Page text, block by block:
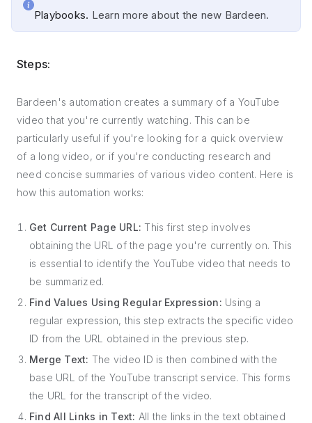
Playbooks. Learn more about the new Bardeen.
Steps:
Bardeen's automation creates a summary of a YouTube
video that you're currently watching. This can be
particularly useful if you're looking for a quick overview
of a long video, or if you're conducting research and
need concise summaries of various video content. Here is
how this automation works:
Get Current Page URL: This first step involves
obtaining the URL of the page you're currently on. This
is essential to identify the YouTube video that needs to
be summarized.
Find Values Using Regular Expression: Using a
regular expression, this step extracts the specific video
ID from the URL obtained in the previous step.
Merge Text: The video ID is then combined with the
base URL of the YouTube transcript service. This forms
the URL for the transcript of the video.
Find All Links in Text: All the links in the text obtained